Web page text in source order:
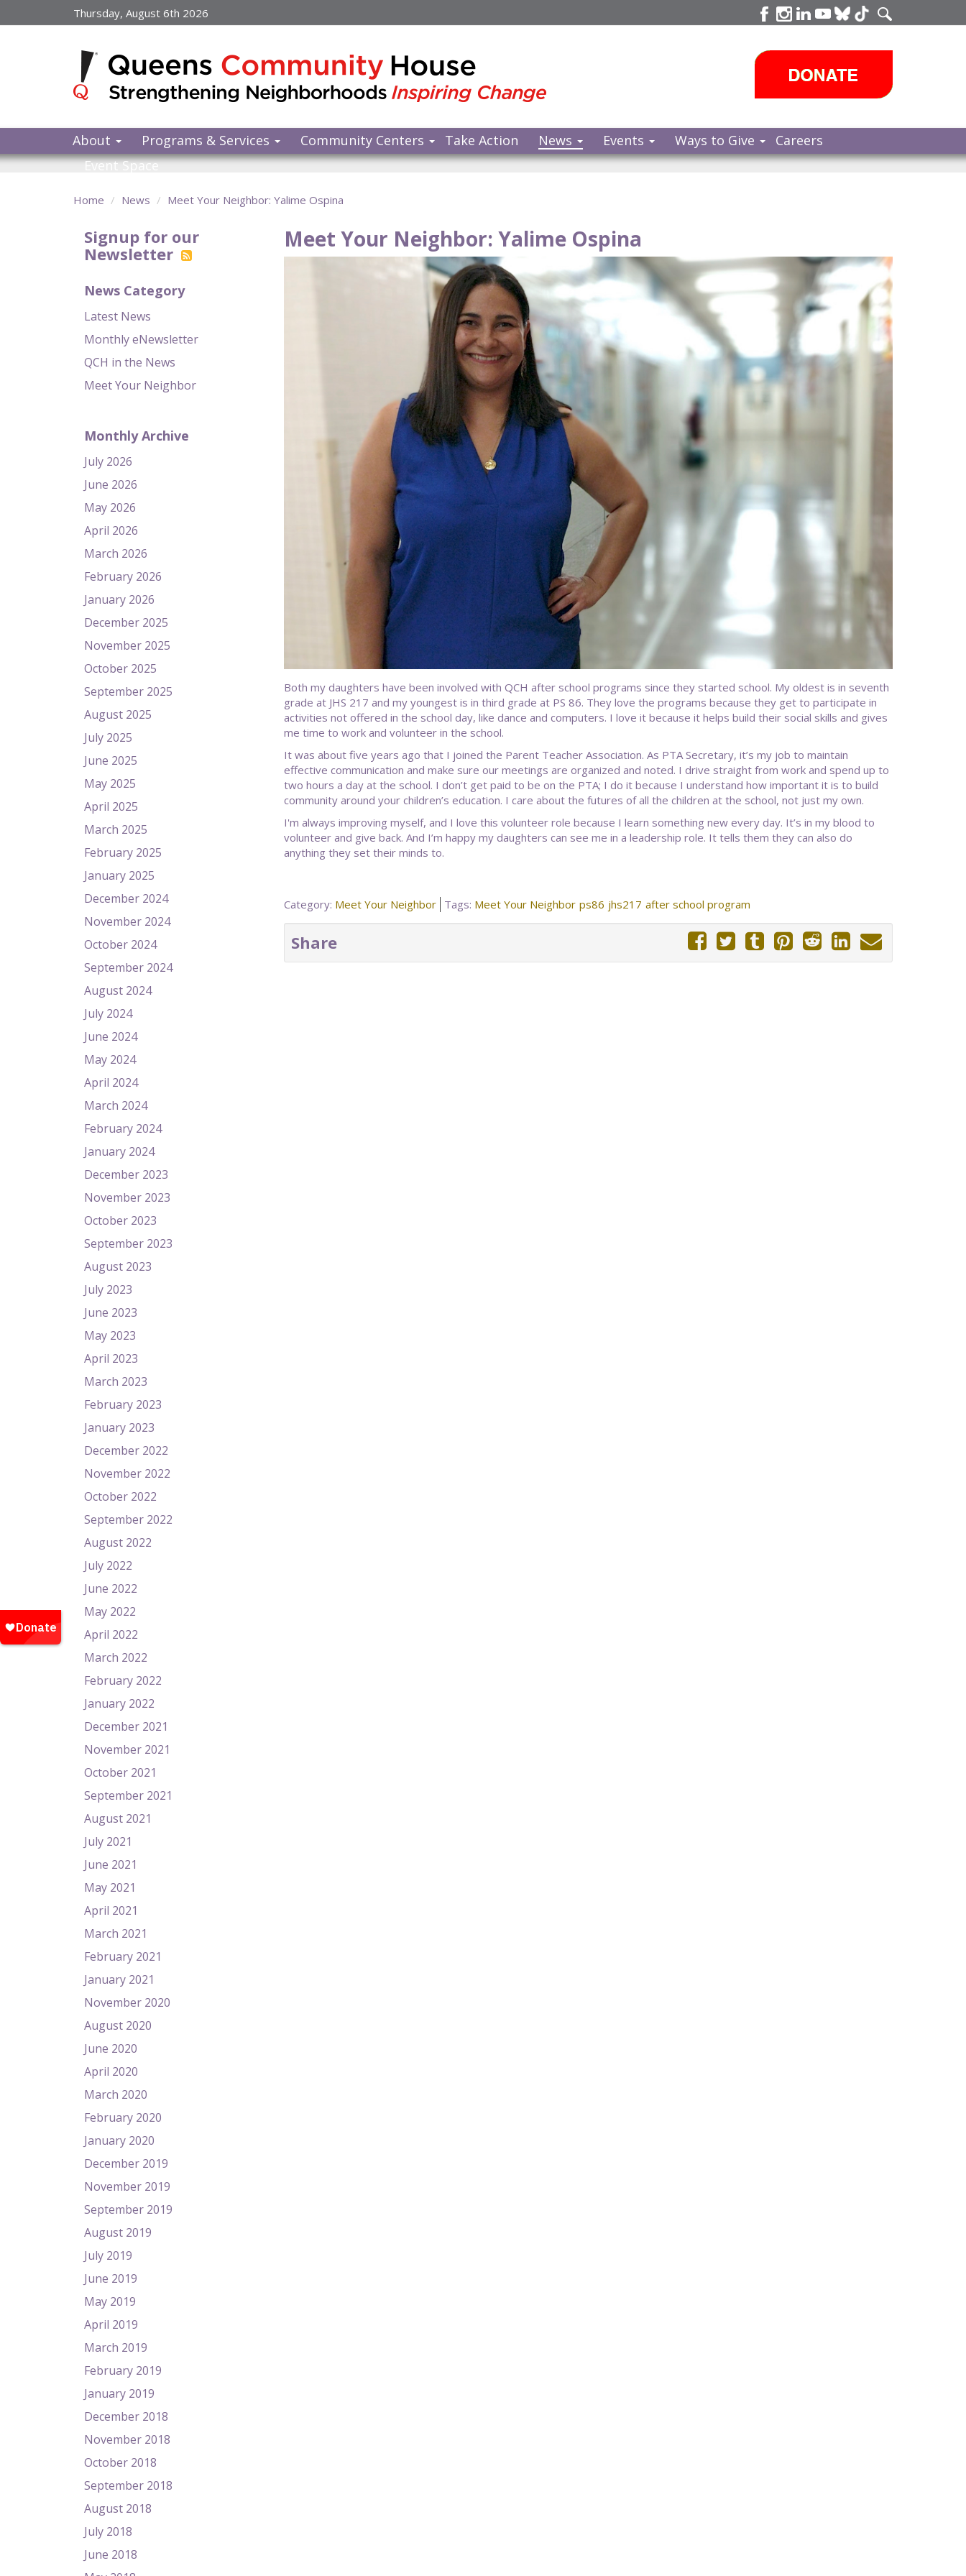
to
Thursday, August 6th 2026
About Programs & Services Community Centers Take Action News Events Ways to Give
Careers
Event Space
Home News Meet Your Neighbor: Yalime Ospina
Signup for our
Newsletter
News Category
Latest News
Monthly eNewsletter
QCH in the News
Meet Your Neighbor
Monthly Archive
July 2026
June 2026
May 2026
April 2026
March 2026
February 2026
January 2026
December 2025
November 2025
October 2025
September 2025
August 2025
July 2025
June 2025
May 2025
April 2025
March 2025
February 2025
January 2025
December 2024
November 2024
October 2024
September 2024
August 2024
July 2024
June 2024
May 2024
April 2024
March 2024
February 2024
January 2024
December 2023
November 2023
October 2023
September 2023
August 2023
July 2023
June 2023
May 2023
April 2023
March 2023
February 2023
January 2023
December 2022
November 2022
October 2022
September 2022
August 2022
July 2022
June 2022
May 2022
April 2022
March 2022
February 2022
January 2022
December 2021
November 2021
October 2021
September 2021
August 2021
July 2021
June 2021
May 2021
April 2021
March 2021
February 2021
January 2021
November 2020
August 2020
June 2020
April 2020
March 2020
February 2020
January 2020
December 2019
November 2019
September 2019
August 2019
July 2019
June 2019
May 2019
April 2019
March 2019
February 2019
January 2019
December 2018
November 2018
October 2018
September 2018
August 2018
July 2018
June 2018
Meet Your Neighbor: Yalime Ospina
Both my daughters have been involved with QCH after school programs since they started school. My oldest is in seventh
grade at JHS 217 and my youngest is in third grade at PS 86. They love the programs because they get to participate in
activities not offered in the school day, like dance and computers. I love it because it helps build their social skills and gives
me time to work and volunteer in the school.
It was about five years ago that I joined the Parent Teacher Association. As PTA Secretary, it’s my job to maintain
effective communication and make sure our meetings are organized and noted. I drive straight from work and spend up to
two hours a day at the school. I don’t get paid to be on the PTA; I do it because I understand how important it is to build
community around your children’s education. I care about the futures of all the children at the school, not just my own.
I'm always improving myself, and I love this volunteer role because I learn something new every day. It’s in my blood to
volunteer and give back. And I’m happy my daughters can see me in a leadership role. It tells them they can also do
anything they set their minds to.
Category: Meet Your Neighbor Tags: Meet Your Neighbor ps86 jhs217 after school program
Share